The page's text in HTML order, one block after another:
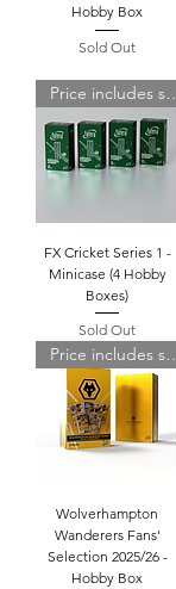
Hobby Box
Sold Out
Price includes shipping
FX Cricket Series 1 -
Minicase (4 Hobby
Boxes)
Sold Out
Price includes shipping
Wolverhampton
Wanderers Fans'
Selection 2025/26 -
Hobby Box